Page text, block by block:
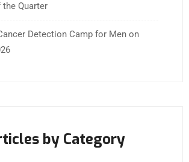
Quarter
Detection Camp for Men on
by Category